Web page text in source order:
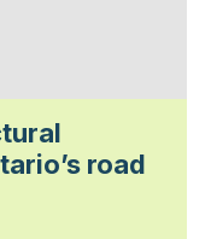
road